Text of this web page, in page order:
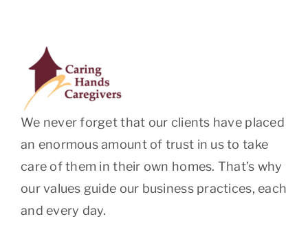
We never forget that our clients have placed
an enormous amount of trust in us to take
care of them in their own homes. That’s why
our values guide our business practices, each
and every day.